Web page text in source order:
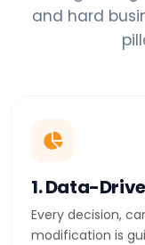
and hard
1. Data-
Every decision,
modification is